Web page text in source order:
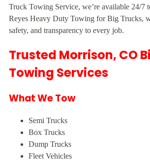
Truck Towing Service, we’re available 24/7
Reyes Heavy Duty Towing for Big Trucks,
safety, and transparency to every job.
Trusted Morrison, CO
Towing Services
What We Tow
Semi Trucks
Box Trucks
Dump Trucks
Fleet Vehicles